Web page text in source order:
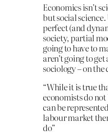
Economics isn’t
but social
perfect (and
society, partial
going to have to
aren’t going to
sociology – on
“While it is true
economists do
can be
labour market
do”